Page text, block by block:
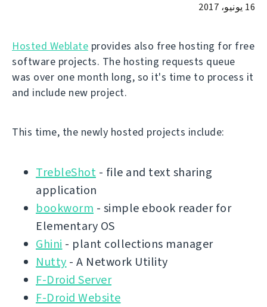
16 يونيو، 2017
Hosted Weblate provides also free hosting for free
software projects. The hosting requests queue
was over one month long, so it's time to process it
and include new project.
This time, the newly hosted projects include:
TrebleShot - file and text sharing
application
bookworm - simple ebook reader for
Elementary OS
Ghini - plant collections manager
Nutty - A Network Utility
F-Droid Server
F-Droid Website